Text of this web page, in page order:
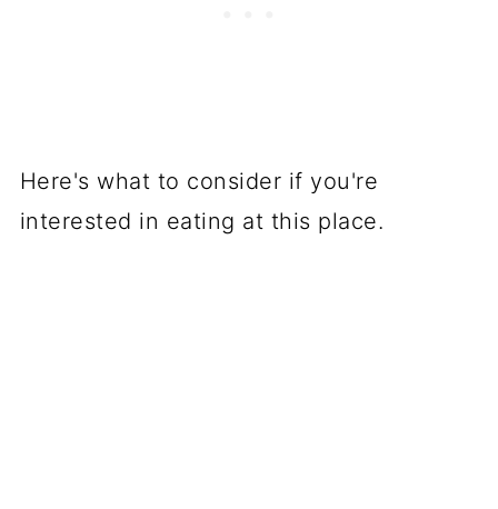
Here's what to consider if you're
interested in eating at this place.